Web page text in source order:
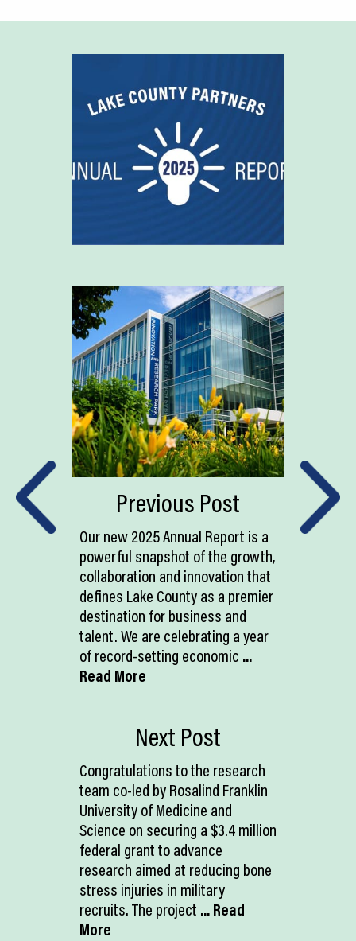
Previous Post
Our new 2025 Annual Report is a
powerful snapshot of the growth,
collaboration and innovation that
defines Lake County as a premier
destination for business and
talent. We are celebrating a year
of record-setting economic ...
Read More
Next Post
Congratulations to the research
team co-led by Rosalind Franklin
University of Medicine and
Science on securing a $3.4 million
federal grant to advance
research aimed at reducing bone
stress injuries in military
recruits. The project ... Read
More